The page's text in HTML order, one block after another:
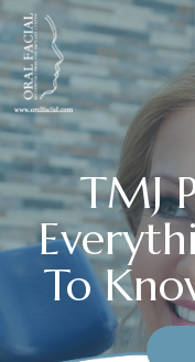
TMJ
To